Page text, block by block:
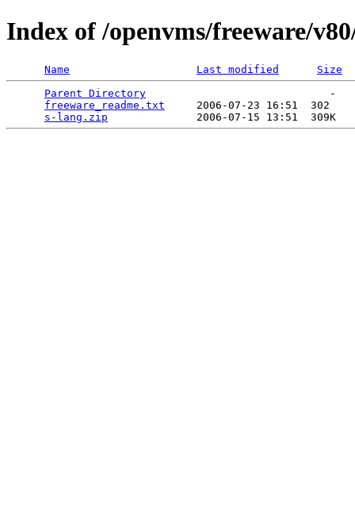
Index of /openvms/freeware/
Name Last modified
Size
Parent Directory
                             -
freeware_readme.txt
     2006-07-23 16:51  302
s-lang.zip